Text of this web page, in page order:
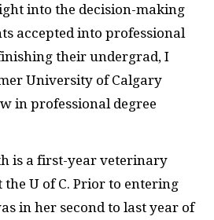
into the decision-making
accepted into professional
their undergrad, I
University of Calgary
in professional degree
is a first-year veterinary
U of C. Prior to entering
in her second to last year of